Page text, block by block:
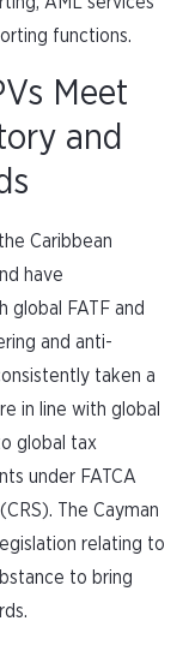
functions.
Meet
and
Caribbean
have
global FATF and
and anti-
taken a
in line with global
global tax
under FATCA
The Cayman
relating to
to bring